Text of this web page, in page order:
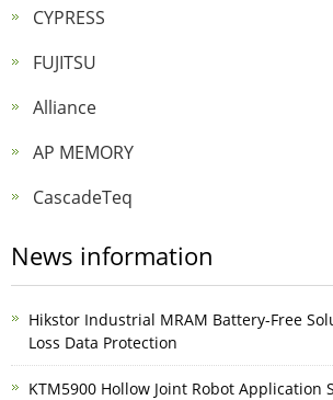
CYPRESS
FUJITSU
Alliance
AP MEMORY
CascadeTeq
News information
Hikstor Industrial MRAM Battery-Free
Loss Data Protection
KTM5900 Hollow Joint Robot Application